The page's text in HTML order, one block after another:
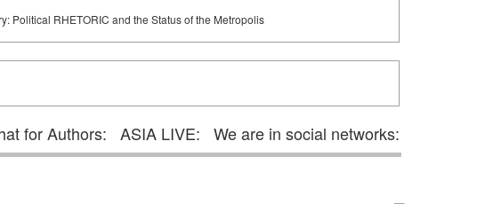
Political RHETORIC and the Status of the Metropolis
for Authors: ASIA LIVE:
We are in social networks: